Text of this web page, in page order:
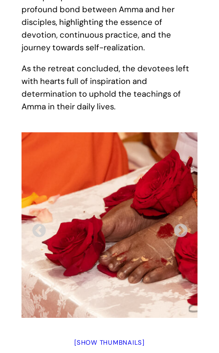
profound bond between Amma and her
disciples, highlighting the essence of
devotion, continuous practice, and the
journey towards self-realization.
As the retreat concluded, the devotees left
with hearts full of inspiration and
determination to uphold the teachings of
Amma in their daily lives.
[SHOW THUMBNAILS]